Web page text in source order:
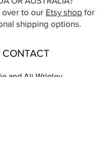
over to our Etsy shop for
shipping options.
CONTACT
and Ali Wrigley